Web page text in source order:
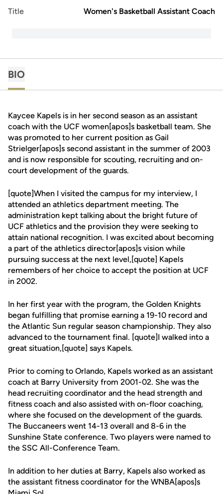
Title Women's Basketball Assistant Coach
BIO
Kaycee Kapels is in her second season as an assistant
coach with the UCF women[apos]s basketball team. She
was promoted to her current position as Gail
Strielger[apos]s second assistant in the summer of 2003
and is now responsible for scouting, recruiting and on-
court development of the guards.
[quote]When I visited the campus for my interview, I
attended an athletics department meeting. The
administration kept talking about the bright future of
UCF athletics and the provision they were seeking to
attain national recognition. I was excited about becoming
a part of the athletics director[apos]s vision while
pursuing success at the next level,[quote] Kapels
remembers of her choice to accept the position at UCF
in 2002.
In her first year with the program, the Golden Knights
began fulfilling that promise earning a 19-10 record and
the Atlantic Sun regular season championship. They also
advanced to the tournament final. [quote]I walked into a
great situation,[quote] says Kapels.
Prior to coming to Orlando, Kapels worked as an assistant
coach at Barry University from 2001-02. She was the
head recruiting coordinator and the head strength and
fitness coach and also assisted with on-floor coaching,
where she focused on the development of the guards.
The Buccaneers went 14-13 overall and 8-6 in the
Sunshine State conference. Two players were named to
the SSC All-Conference Team.
In addition to her duties at Barry, Kapels also worked as
the assistant fitness coordinator for the WNBA[apos]s